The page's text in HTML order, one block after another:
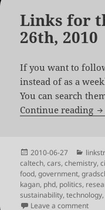
Links for
26th, 2010
If you want to
instead of as a
You can search
Continue reading
Posted
on
2010-06-27
caltech,cars,chemistry,
food,government,
kagan, phd, politics,
sustainability,technology
Leave a commenton